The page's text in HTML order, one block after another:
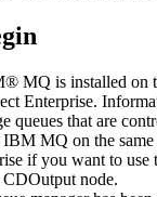
MQ is installed on
Enterprise.
queues that are
IBM MQ on the
if you want to use
CDOutput node.